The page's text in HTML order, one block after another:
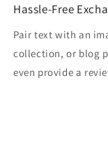
Hassle-Free
Pair text with an
collection, or blog
even provide a